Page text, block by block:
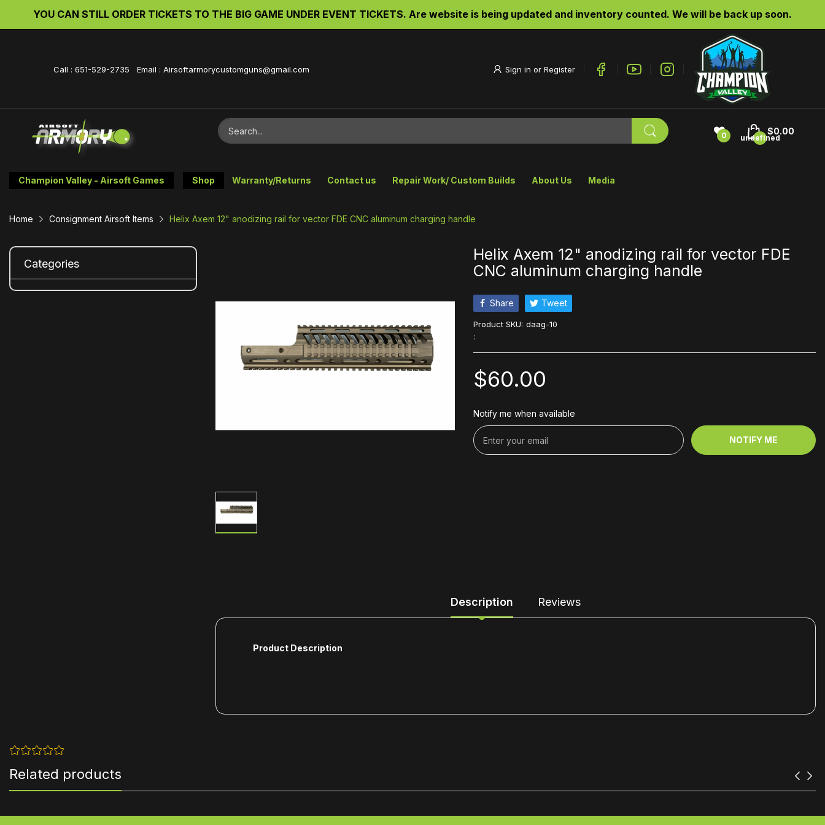
YOU CAN STILL ORDER TICKETS TO THE BIG GAME UNDER EVENT TICKETS. Are website is being updated and inventory counted. We will be back up soon.
Call : 651-529-2735 Email : Airsoftarmorycustomguns@gmail.com Sign in or Register
0 undefined
$0.00
Champion Valley - Airsoft Games Shop Warranty/Returns Contact us Repair Work/ Custom Builds About Us Media
Home Consignment Airsoft Items Helix Axem 12" anodizing rail for vector FDE CNC aluminum charging handle
Categories
Helix Axem 12" anodizing rail for vector FDE
CNC aluminum charging handle
Share Tweet
Product SKU: daag-10
:
$60.00
Notify me when available
NOTIFY ME
Description Reviews
Product Description
Related products